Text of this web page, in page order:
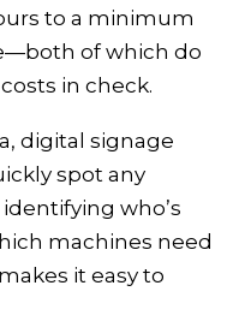
to a minimum
of which do
in check.
digital signage
spot any
who’s
machines need
it easy to